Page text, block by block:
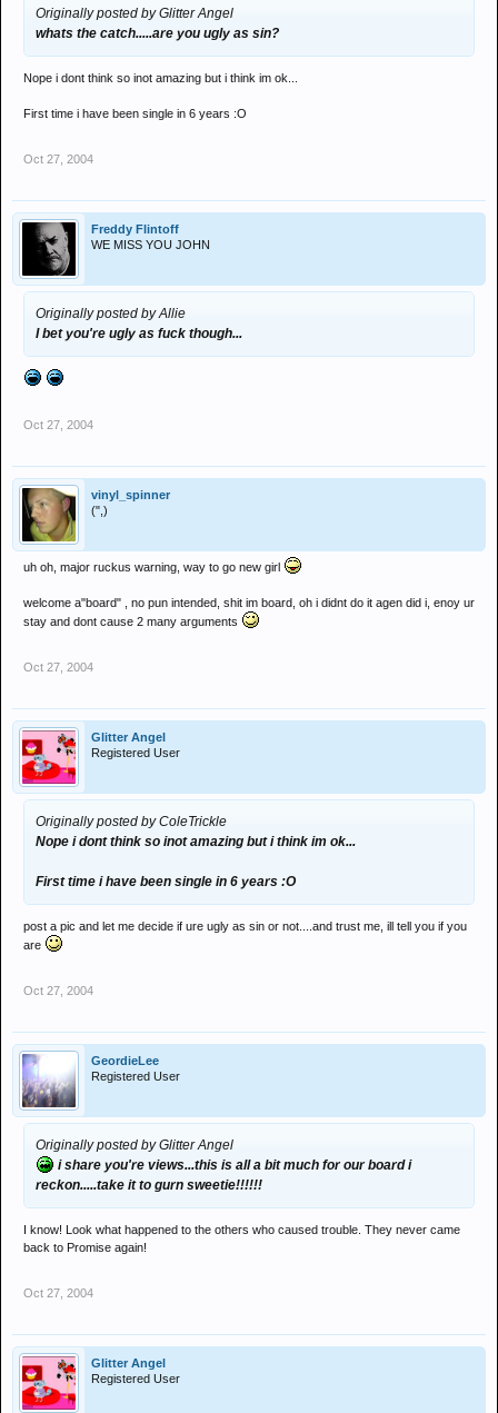
Originally posted by Glitter Angel
whats the catch.....are you ugly as sin?
Nope i dont think so inot amazing but i think im ok...
First time i have been single in 6 years :O
Oct 27, 2004
Freddy Flintoff
WE MISS YOU JOHN
Originally posted by Allie
I bet you're ugly as fuck though...
Oct 27, 2004
vinyl_spinner
(",)
uh oh, major ruckus warning, way to go new girl
welcome a"board" , no pun intended, shit im board, oh i didnt do it agen did i, enoy ur
stay and dont cause 2 many arguments
Oct 27, 2004
Glitter Angel
Registered User
Originally posted by ColeTrickle
Nope i dont think so inot amazing but i think im ok...
First time i have been single in 6 years :O
post a pic and let me decide if ure ugly as sin or not....and trust me, ill tell you if you
are
Oct 27, 2004
GeordieLee
Registered User
Originally posted by Glitter Angel
i share you're views...this is all a bit much for our board i
reckon.....take it to gurn sweetie!!!!!!
I know! Look what happened to the others who caused trouble. They never came
back to Promise again!
Oct 27, 2004
Glitter Angel
Registered User